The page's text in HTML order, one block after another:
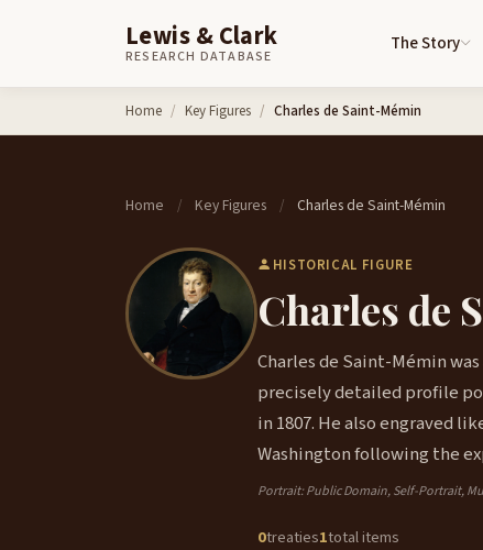
Lewis & Clark
RESEARCH DATABASE
The Story
Home Key Figures Charles de Saint-Mémin
Home / Key Figures / Charles de Saint-Mémin
HISTORICAL FIGURE
Charles de
Charles de Saint-Mémin
precisely detailed profile
in 1807. He also engraved
Washington following the
Portrait: Public Domain, Self-Portrait,
0treaties1total items